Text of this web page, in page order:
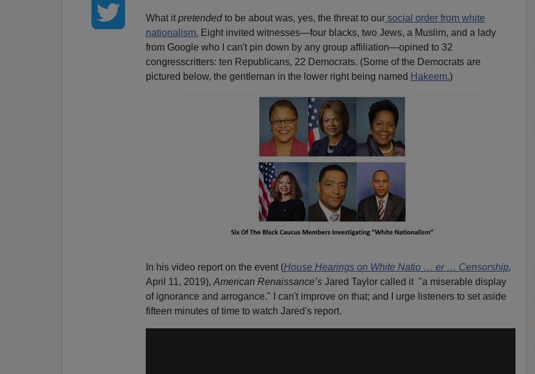
What it pretendedto be about was, yes, the threat to oursocial order from white
nationalism. Eight invited witnesses—four blacks, two Jews, a Muslim, and a lady
from Google who I can't pin down by any group affiliation—opined to 32
congresscritters: ten Republicans, 22 Democrats. (Some of the Democrats are
pictured below, the gentleman in the lower right being named Hakeem.)
In his video report on the event (House Hearings on White Natio … er … Censorship,
April 11, 2019), American Renaissance’sJared Taylor called it "a miserable display
of ignorance and arrogance." I can't improve on that; and I urge listeners to set aside
fifteen minutes of time to watch Jared's report.